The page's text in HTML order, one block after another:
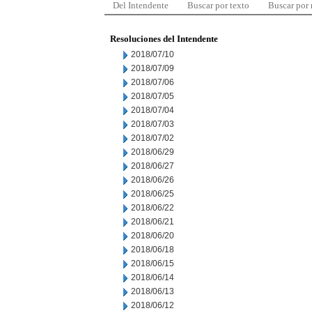
Del Intendente Buscar por texto Buscar por
Resoluciones del Intendente
2018/07/10
2018/07/09
2018/07/06
2018/07/05
2018/07/04
2018/07/03
2018/07/02
2018/06/29
2018/06/27
2018/06/26
2018/06/25
2018/06/22
2018/06/21
2018/06/20
2018/06/18
2018/06/15
2018/06/14
2018/06/13
2018/06/12